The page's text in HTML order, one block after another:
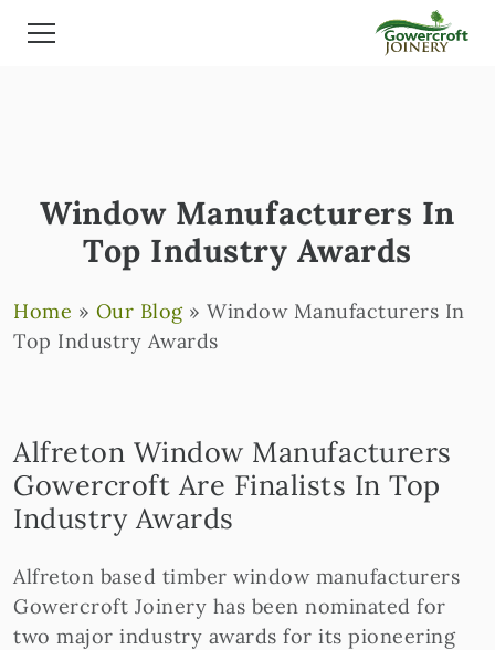
Window Manufacturers In
Top Industry Awards
Home » Our Blog» Window Manufacturers In
Top Industry Awards
Alfreton Window Manufacturers
Gowercroft Are Finalists In Top
Industry Awards
Alfreton based timber window manufacturers
Gowercroft Joinery has been nominated for
two major industry awards for its pioneering